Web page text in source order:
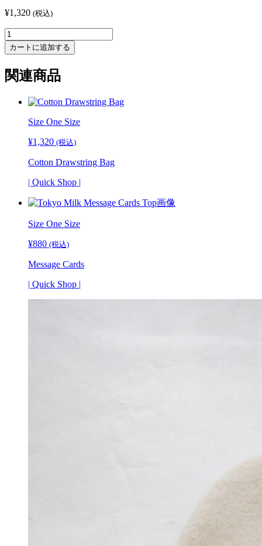
¥1,320 (税込)
Vintage
Glass
Necklace
Pink
個
カートに追加する
関連商品
Size One Size
¥1,320 (税込)
Cotton Drawstring Bag
| Quick Shop |
Size One Size
¥880 (税込)
Message Cards
| Quick Shop |